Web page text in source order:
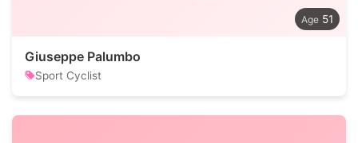
51
Giuseppe Palumbo
Sport Cyclist